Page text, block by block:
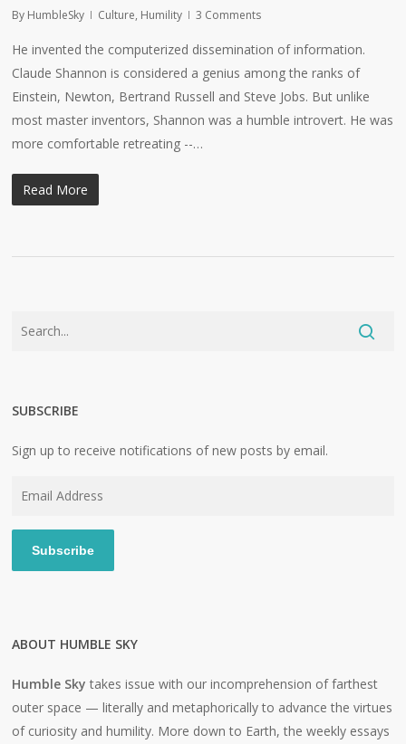
By HumbleSky Culture, Humility 3 Comments
He invented the computerized dissemination of information.
Claude Shannon is considered a genius among the ranks of
Einstein, Newton, Bertrand Russell and Steve Jobs. But unlike
most master inventors, Shannon was a humble introvert. He was
more comfortable retreating --…
Read More
SUBSCRIBE
Sign up to receive notifications of new posts by email.
Subscribe
ABOUT HUMBLE SKY
Humble Sky takes issue with our incomprehension of farthest
outer space — literally and metaphorically to advance the virtues
of curiosity and humility. More down to Earth, the weekly essays